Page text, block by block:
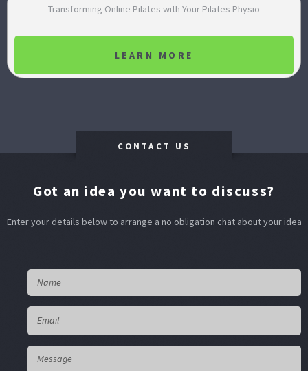
Transforming Online Pilates with Your Pilates Physio
LEARN MORE
CONTACT US
Got an idea you want to discuss?
Enter your details below to arrange a no obligation chat about your idea